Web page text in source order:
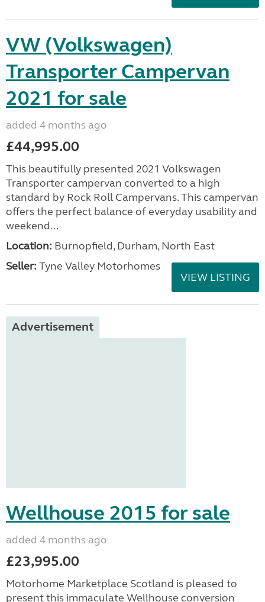
VW (Volkswagen)
Transporter Campervan
2021 for sale
added 4 months ago
£44,995.00
This beautifully presented 2021 Volkswagen
Transporter campervan converted to a high
standard by Rock Roll Campervans. This campervan
offers the perfect balance of everyday usability and
weekend...
Location: Burnopfield, Durham, North East
Seller: Tyne Valley Motorhomes
VIEW LISTING
Advertisement
Wellhouse 2015 for sale
added 4 months ago
£23,995.00
Motorhome Marketplace Scotland is pleased to
present this immaculate Wellhouse conversion